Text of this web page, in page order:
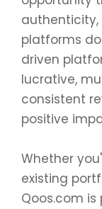
platforms
driven
lucrative,
consistent
positive
Whether
existing
Qoos.com